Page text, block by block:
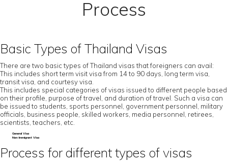
Process
Basic Types of Thailand Visas
There are two basic types of Thailand visas that foreigners can avail:
This includes short term visit visa from 14 to 90 days, long term visa,
transit visa, and courtesy visa.
This includes special categories of visas issued to different people based
on their profile, purpose of travel, and duration of travel. Such a visa can
be issued to students, sports personnel, government personnel, military
officials, business people, skilled workers, media personnel, retirees,
scientists, teachers, etc.
General Visa
Non-Immigrant Visa
Process for different types of visas